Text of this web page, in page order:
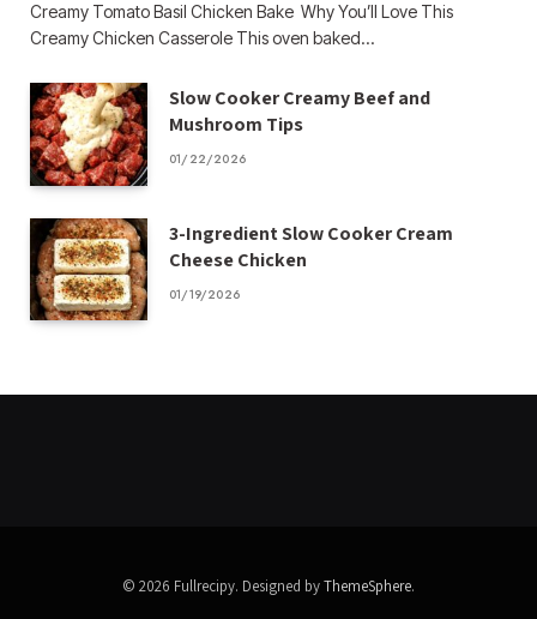
Creamy Tomato Basil Chicken Bake Why You’ll Love This
Creamy Chicken Casserole This oven baked…
Slow Cooker Creamy Beef and
Mushroom Tips
01/22/2026
3-Ingredient Slow Cooker Cream
Cheese Chicken
01/19/2026
© 2026 Fullrecipy. Designed byThemeSphere.